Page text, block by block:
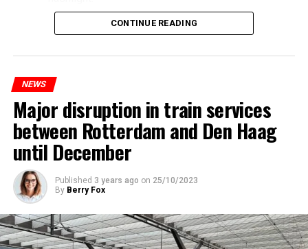
CONTINUE READING
NEWS
Major disruption in train services
between Rotterdam and Den Haag
until December
Published 3 years ago on 25/10/2023
By Berry Fox